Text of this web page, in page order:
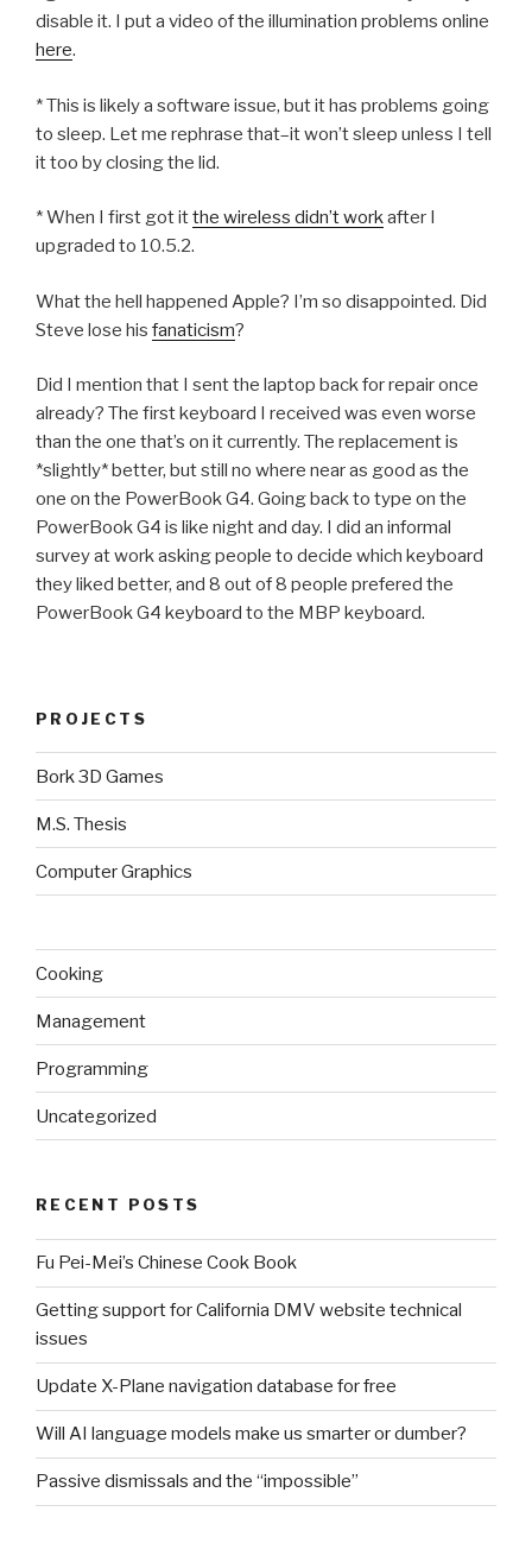
disable it. I put a video of the illumination problems online
here.
* This is likely a software issue, but it has problems going
to sleep. Let me rephrase that–it won’t sleep unless I tell
it too by closing the lid.
* When I first got itthe wireless didn’t workafter I
upgraded to 10.5.2.
What the hell happened Apple? I’m so disappointed. Did
Steve lose his fanaticism?
Did I mention that I sent the laptop back for repair once
already? The first keyboard I received was even worse
than the one that’s on it currently. The replacement is
*slightly* better, but still no where near as good as the
one on the PowerBook G4. Going back to type on the
PowerBook G4 is like night and day. I did an informal
survey at work asking people to decide which keyboard
they liked better, and 8 out of 8 people prefered the
PowerBook G4 keyboard to the MBP keyboard.
PROJECTS
Bork 3D Games
M.S. Thesis
Computer Graphics
Cooking
Management
Programming
Uncategorized
RECENT POSTS
Fu Pei-Mei’s Chinese Cook Book
Getting support for California DMV website technical
issues
Update X-Plane navigation database for free
Will AI language models make us smarter or dumber?
Passive dismissals and the “impossible”